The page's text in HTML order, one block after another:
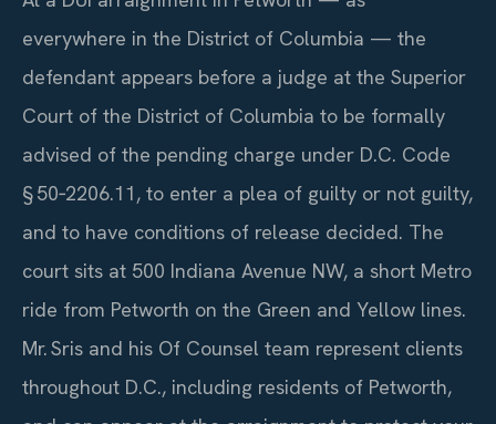
everywhere in the District of Columbia — the
defendant appears before a judge at the Superior
Court of the District of Columbia to be formally
advised of the pending charge under D.C. Code
§ 50‑2206.11, to enter a plea of guilty or not guilty,
and to have conditions of release decided. The
court sits at 500 Indiana Avenue NW, a short Metro
ride from Petworth on the Green and Yellow lines.
Mr. Sris and his Of Counsel team represent clients
throughout D.C., including residents of Petworth,